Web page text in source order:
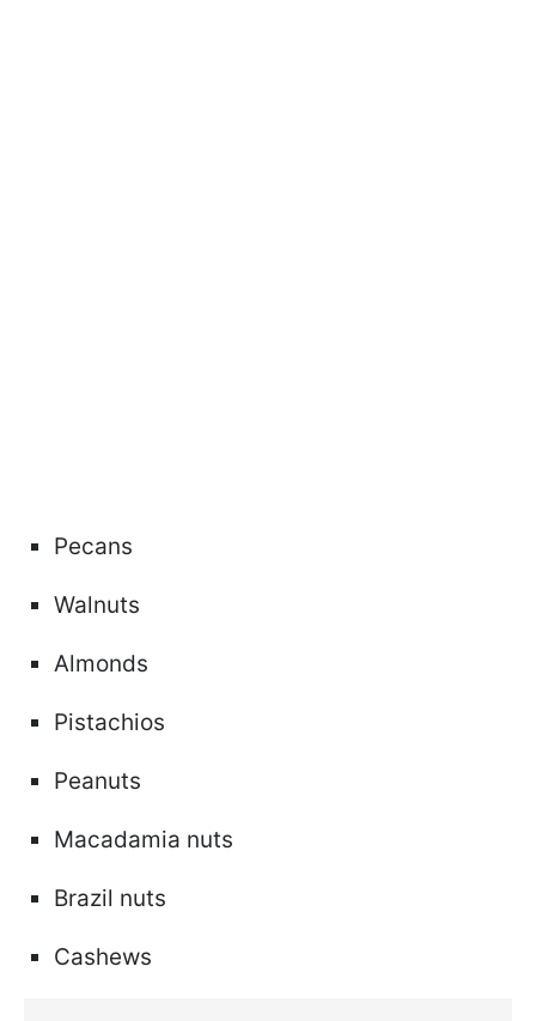
Pecans
Walnuts
Almonds
Pistachios
Peanuts
Macadamia nuts
Brazil nuts
Cashews